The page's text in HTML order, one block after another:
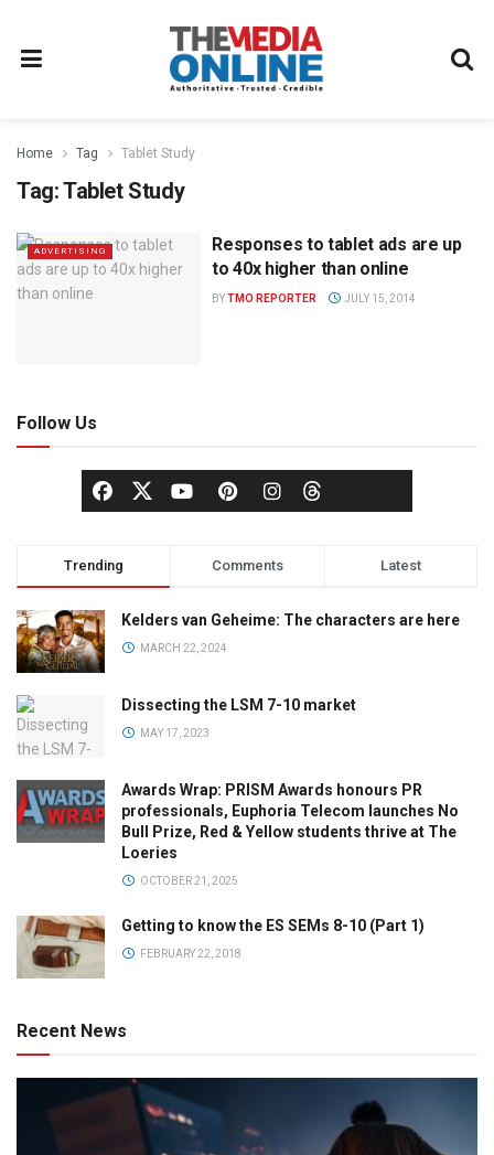
Home Tag Tablet Study
Tag:Tablet Study
ADVERTISING
Responses to tablet ads are up
to 40x higher than online
BYTMO REPORTER JULY 15, 2014
Follow Us
Trending Comments Latest
Kelders van Geheime: The characters are here
MARCH 22, 2024
Dissecting the LSM 7-10 market
MAY 17, 2023
Awards Wrap: PRISM Awards honours PR
professionals, Euphoria Telecom launches No
Bull Prize, Red & Yellow students thrive at The
Loeries
OCTOBER 21, 2025
Getting to know the ES SEMs 8-10 (Part 1)
FEBRUARY 22, 2018
Recent News